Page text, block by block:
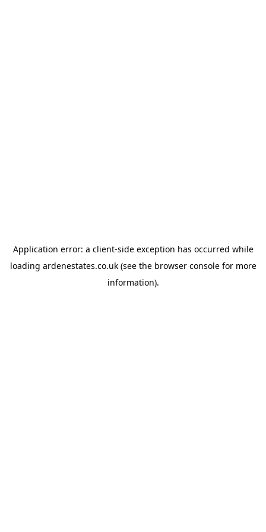
Application error: a client-side exception has occurred while
loading ardenestates.co.uk(see the browser consolefor more
information).